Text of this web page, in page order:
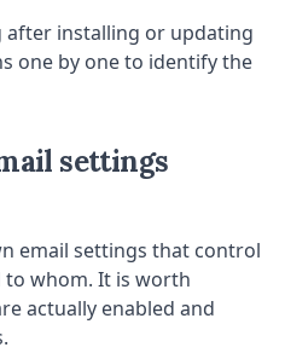
installing or updating
one by one to identify the
settings
email settings that control
to whom. It is worth
actually enabled and